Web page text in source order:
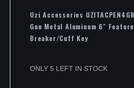
Uzi Accessories
Gun Metal Aluminum 6″
Breaker/Cuff Key
ONLY 5 LEFT IN STOCK